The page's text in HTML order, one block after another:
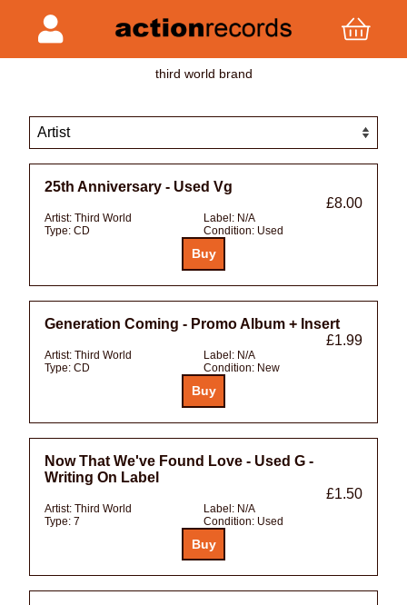
third world brand
25th Anniversary - Used Vg
£8.00
Artist: Third World Label: N/A
Type: CD Condition: Used
Generation Coming - Promo Album + Insert
£1.99
Artist: Third World Label: N/A
Type: CD Condition: New
Now That We've Found Love - Used G -
Writing On Label
£1.50
Artist: Third World Label: N/A
Type: 7 Condition: Used